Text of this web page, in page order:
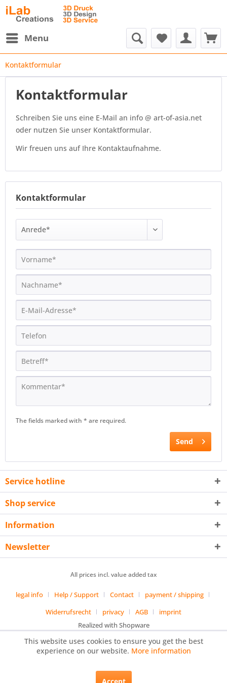
Menu
Kontaktformular
Kontaktformular
Schreiben Sie uns eine E-Mail an info @ art-of-asia.net
oder nutzen Sie unser Kontaktformular.
Wir freuen uns auf Ihre Kontaktaufnahme.
Kontaktformular
The fields marked with * are required.
Send
Service hotline
Shop service
Information
Newsletter
All prices incl. value added tax
legal info Help / Support Contact
payment / shipping
Widerrufsrecht
privacy AGB
imprint
Realized with Shopware
This website uses cookies to ensure you get the best
experience on our website. More information